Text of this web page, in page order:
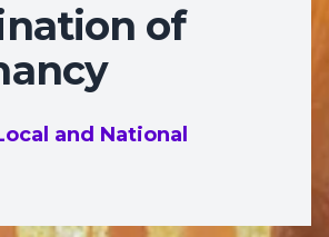
of
and National